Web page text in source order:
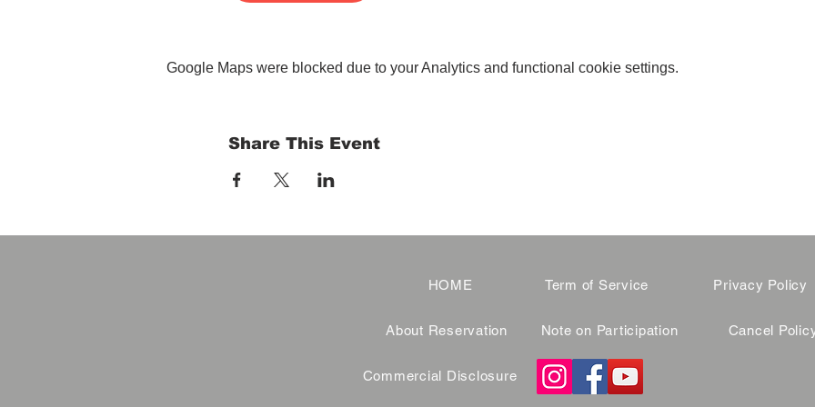
Google Maps were blocked due to your Analytics and functional cookie settings.
Share This Event
HOME
About Reservation
Term of Service
Note on Participation
Privacy Policy
Cancel
Commercial Disclosure